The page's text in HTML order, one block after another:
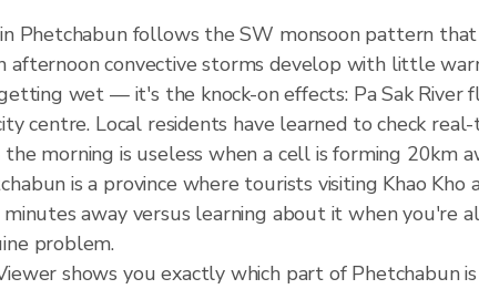
in Phetchabun follows the SW monsoon pattern
afternoon convective storms develop with little
wet — it's the knock-on effects: Pa Sak River
centre. Local residents have learned to check
morning is useless when a cell is forming 20km
is a province where tourists visiting Khao
minutes away versus learning about it when you're
problem.
shows you exactly which part of